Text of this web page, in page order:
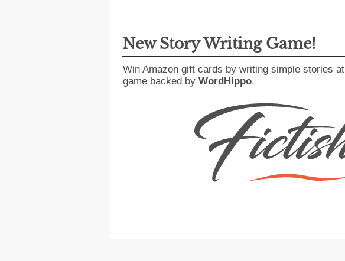
New Story Writing Game!
Win Amazon gift cards by writing simple stories at
game backed by WordHippo.